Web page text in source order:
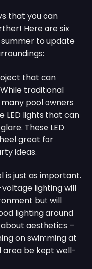
that you can
Here are six
to update
that can
traditional
pool owners
LED lights that can
These LED
great for
ideas.
is just as important.
lighting will
but will
lighting around
aesthetics –
on swimming at
area be kept well-